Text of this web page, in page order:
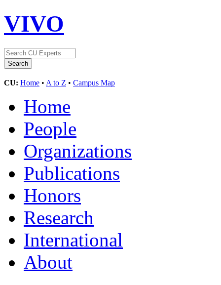
VIVO
CU: Home • A to Z • Campus Map
Home
People
Organizations
Publications
Honors
Research
International
About